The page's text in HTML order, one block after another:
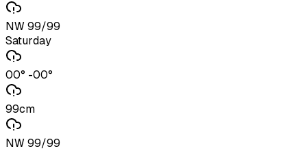
NW 99/99
Saturday
00° -00°
99cm
NW 99/99